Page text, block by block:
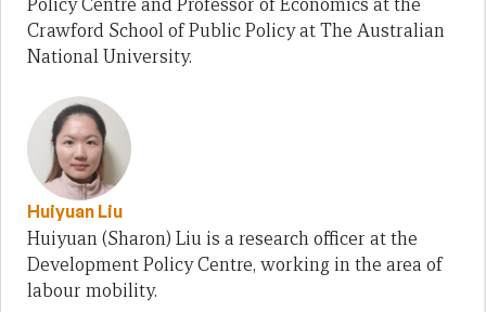
Policy Centre and Professor of Economics at the
Crawford School of Public Policy at The Australian
National University.
Huiyuan Liu
Huiyuan (Sharon) Liu is a research officer at the
Development Policy Centre, working in the area of
labour mobility.